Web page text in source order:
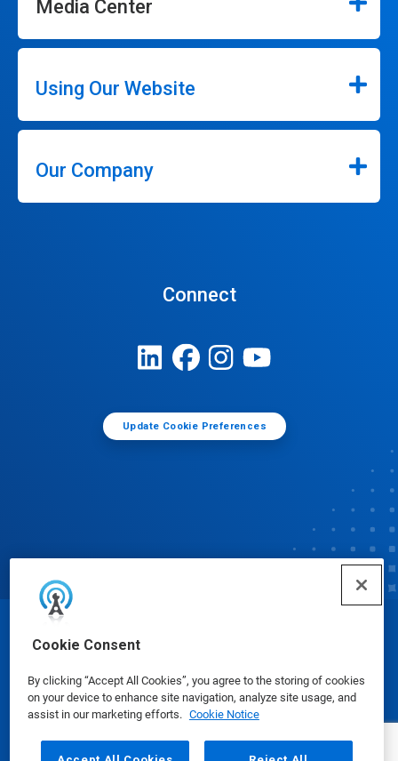
Cookie Consent
By clicking “Accept All Cookies”, you agree to the storing of cookies
on your device to enhance site navigation, analyze site usage, and
assist in our marketing efforts. Cookie Notice
Media Center
Using Our Website
Our Company
Connect
Update Cookie Preferences
Safety Data Sheets | Privacy Policy Terms of Use